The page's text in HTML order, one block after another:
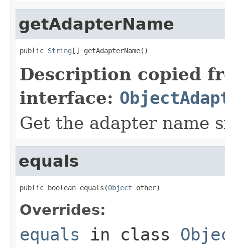
getAdapterName
public String [] getAdapterName()
Description copied
interface:
Get the adapter name
equals
public boolean equals(Object other)
Overrides:
equals in class